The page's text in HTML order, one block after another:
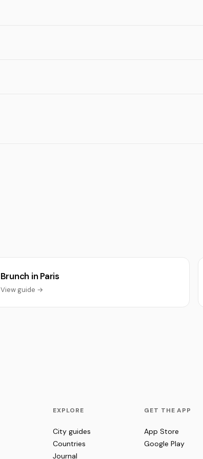
Brunch in Paris
View guide →
EXPLORE
City guides
Countries
Journal
GET THE APP
App Store
Google Play